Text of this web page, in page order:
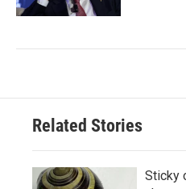
Related Stories
Sticky